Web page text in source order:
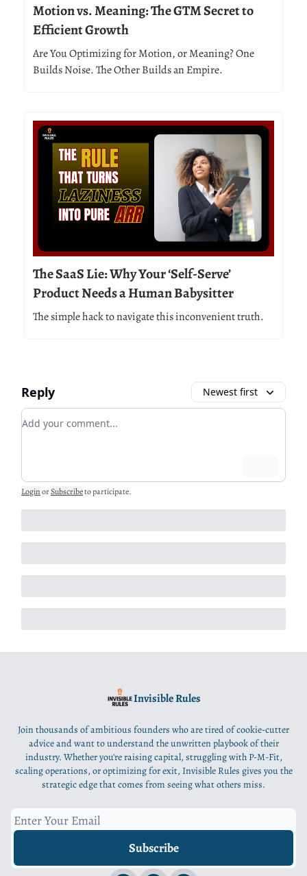
Motion vs. Meaning: The GTM Secret to
Efficient Growth
Are You Optimizing for Motion, or Meaning? One
Builds Noise. The Other Builds an Empire.
The SaaS Lie: Why Your ‘Self-Serve’
Product Needs a Human Babysitter
The simple hack to navigate this inconvenient truth.
Reply Newest first
Add your comment
LoginorSubscribeto participate.
Invisible Rules
Join thousands of ambitious founders who are tired of cookie-cutter
advice and want to understand the unwritten playbook of their
industry. Whether you're raising capital, struggling with P-M-Fit,
scaling operations, or optimizing for exit, Invisible Rules gives you the
strategic edge that comes from seeing what others miss.